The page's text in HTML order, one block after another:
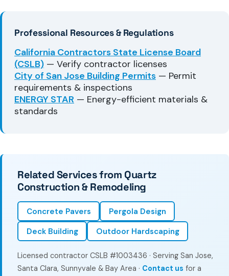
Professional Resources & Regulations
California Contractors State License Board
(CSLB) — Verify contractor licenses
City of San Jose Building Permits — Permit
requirements & inspections
ENERGY STAR — Energy-efficient materials &
standards
Related Services from Quartz
Construction & Remodeling
Concrete Pavers
Pergola Design
Deck Building
Outdoor Hardscaping
Licensed contractor CSLB #1003436 · Serving San Jose,
Santa Clara, Sunnyvale & Bay Area · Contact us for a